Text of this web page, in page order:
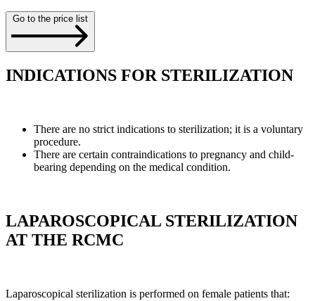
Go to the price list
INDICATIONS FOR STERILIZATION
There are no strict indications to sterilization; it is a voluntary
procedure.
There are certain contraindications to pregnancy and child-
bearing depending on the medical condition.
LAPAROSCOPICAL STERILIZATION
AT THE RCMC
Laparoscopical sterilization is performed on female patients that: